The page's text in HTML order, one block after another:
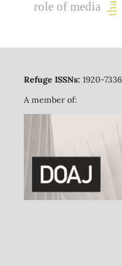
role of media
Refuge ISSNs: 1920-
A member of: